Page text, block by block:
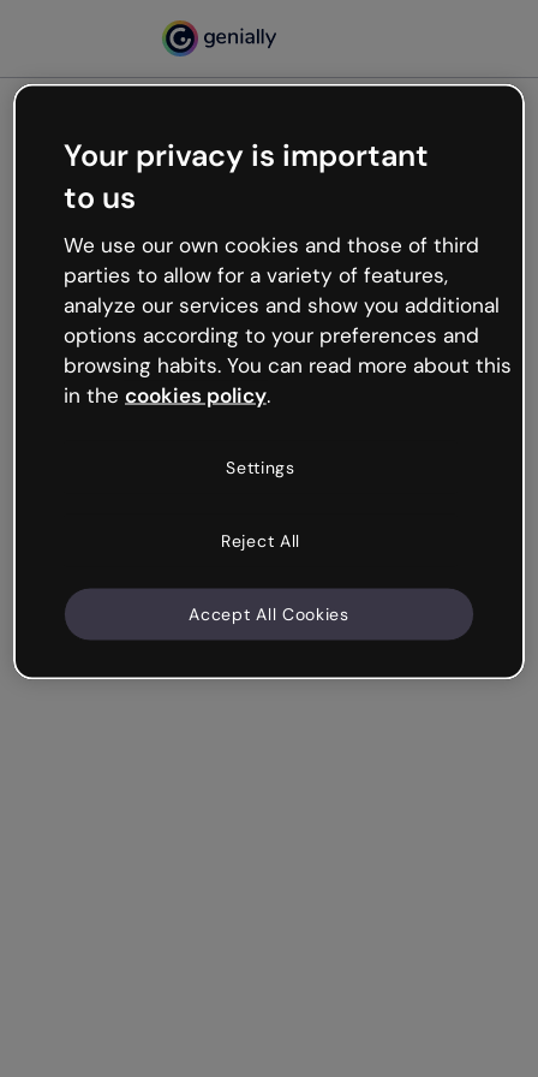
Oops, something’s not
working
We’re not sure what happened but the internet is
like that and unexpected hiccups occur.
Try refreshing the page or go back to Genially and
try your luck later.
Your privacy is important
to us
We use our own cookies and those of third
parties to allow for a variety of features,
analyze our services and show you additional
options according to your preferences and
browsing habits. You can read more about this
in the cookies policy.
Settings
Reject All
Accept All Cookies